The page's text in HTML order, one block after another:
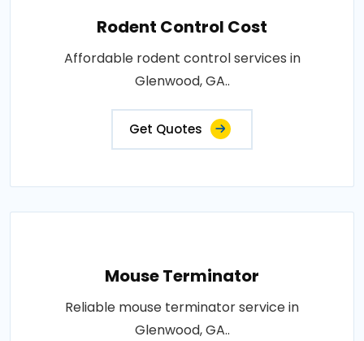
Rodent Control Cost
Affordable rodent control services in
Glenwood, GA..
Get Quotes
Mouse Terminator
Reliable mouse terminator service in
Glenwood, GA..